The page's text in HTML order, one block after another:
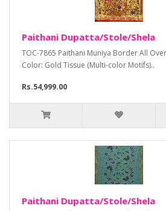
Paithani Dupatta/Stole/Shela
TOC-7865 Paithani Muniya Border All
Color: Gold Tissue (Multi-color Motifs)..
Rs.54,999.00
Paithani Dupatta/Stole/Shela